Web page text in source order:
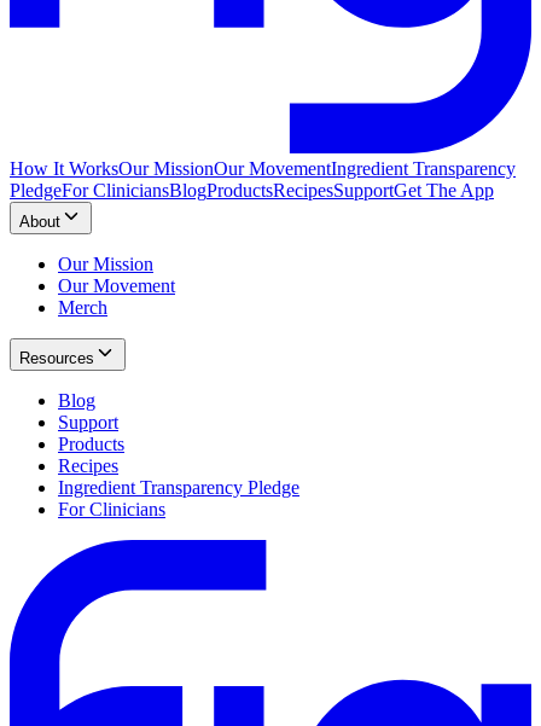
How It WorksOur MissionOur MovementIngredient Transparency
PledgeFor CliniciansBlogProductsRecipesSupportGet The App
About
Our Mission
Our Movement
Merch
Resources
Blog
Support
Products
Recipes
Ingredient Transparency Pledge
For Clinicians